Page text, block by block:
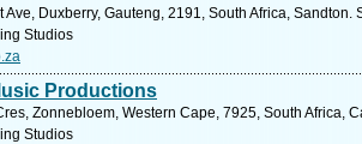
Ave, Duxberry, Gauteng, 2191, South Africa, Sandton.
Studios
Productions
Zonnebloem, Western Cape, 7925, South Africa,
Studios